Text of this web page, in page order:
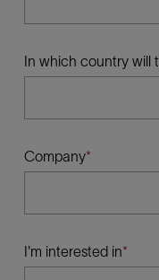
In which country will
Company
I'm interested in